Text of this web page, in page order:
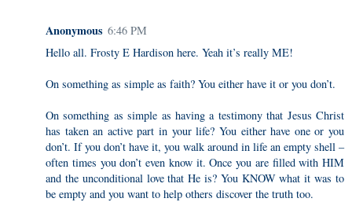
Anonymous 6:46 PM
Hello all. Frosty E Hardison here. Yeah it’s really ME!
On something as simple as faith? You either have it or you don’t.
On something as simple as having a testimony that Jesus Christ
has taken an active part in your life? You either have one or you
don’t. If you don’t have it, you walk around in life an empty shell –
often times you don’t even know it. Once you are filled with HIM
and the unconditional love that He is? You KNOW what it was to
be empty and you want to help others discover the truth too.